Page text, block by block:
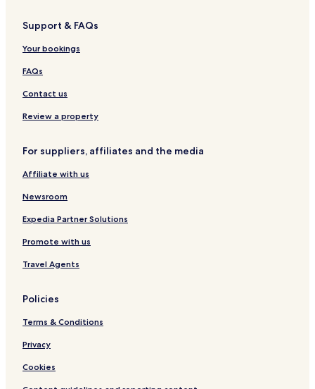
Support & FAQs
Your bookings
FAQs
Contact us
Review a property
For suppliers, affiliates and the media
Affiliate with us
Newsroom
Expedia Partner Solutions
Promote with us
Travel Agents
Policies
Terms & Conditions
Privacy
Cookies